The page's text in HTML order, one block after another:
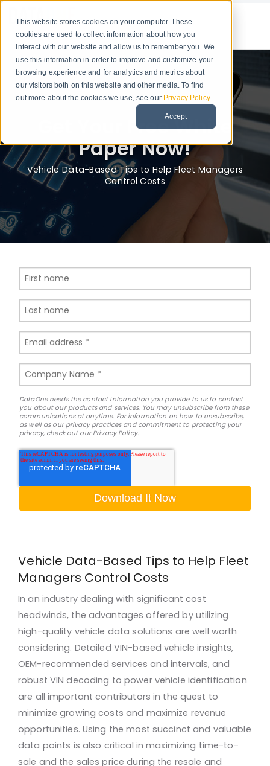
This website stores cookies on your computer. These
cookies are used to collect information about how you
interact with our website and allow us to remember you. We
use this information in order to improve and customize your
browsing experience and for analytics and metrics about
our visitors both on this website and other media. To find
out more about the cookies we use, see our Privacy Policy.
Accept
Get Your Free White
Paper Now!
Vehicle Data-Based Tips to Help Fleet Managers
Control Costs
DataOne needs the contact information you provide to us to contact
you about our products and services. You may unsubscribe from these
communications at anytime. For information on how to unsubscribe,
as well as our privacy practices and commitment to protecting your
privacy, check out our Privacy Policy.
Vehicle Data-Based Tips to Help Fleet
Managers Control Costs
In an industry dealing with significant cost
headwinds, the advantages offered by utilizing
high-quality vehicle data solutions are well worth
considering. Detailed VIN-based vehicle insights,
OEM-recommended services and intervals, and
robust VIN decoding to power vehicle identification
are all important contributors in the quest to
minimize growing costs and maximize revenue
opportunities. Using the most succinct and valuable
data points is also critical in maximizing time-to-
sale and the sales price during the resale and